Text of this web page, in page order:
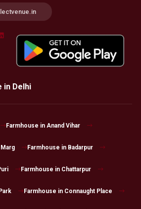
in Delhi
Farmhouse in Anand Vihar
Farmhouse in Badarpur
Farmhouse in Chattarpur
Farmhouse in Connaught Place